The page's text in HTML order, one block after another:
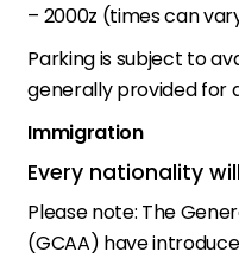
– 2000z (times can
Parking is subject to
generally provided for
Immigration
Every nationality
Please note: The
(GCAA) have